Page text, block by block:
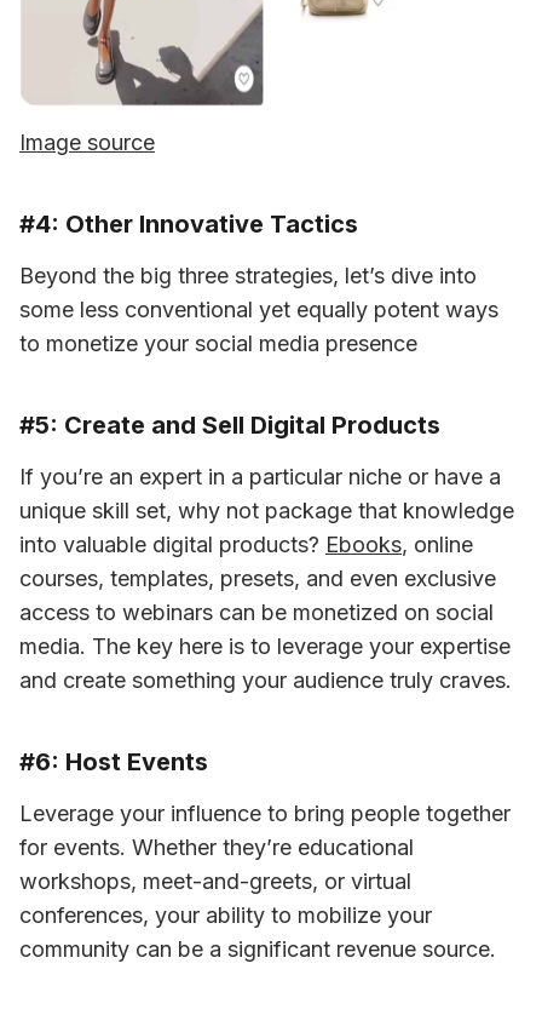
Image source
#4: Other Innovative Tactics
Beyond the big three strategies, let’s dive into
some less conventional yet equally potent ways
to monetize your social media presence
#5: Create and Sell Digital Products
If you’re an expert in a particular niche or have a
unique skill set, why not package that knowledge
into valuable digital products? Ebooks, online
courses, templates, presets, and even exclusive
access to webinars can be monetized on social
media. The key here is to leverage your expertise
and create something your audience truly craves.
#6: Host Events
Leverage your influence to bring people together
for events. Whether they’re educational
workshops, meet-and-greets, or virtual
conferences, your ability to mobilize your
community can be a significant revenue source.